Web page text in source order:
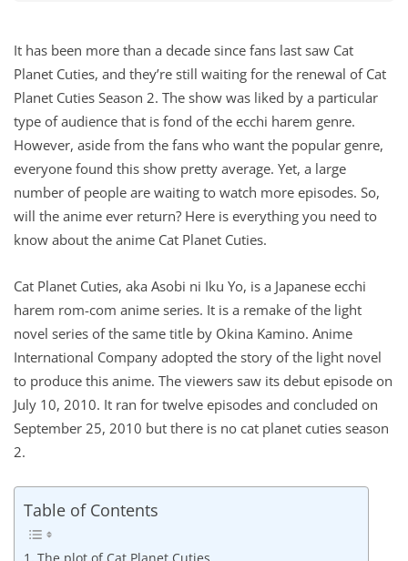
It has been more than a decade since fans last saw Cat
Planet Cuties, and they’re still waiting for the renewal of Cat
Planet Cuties Season 2. The show was liked by a particular
type of audience that is fond of the ecchi harem genre.
However, aside from the fans who want the popular genre,
everyone found this show pretty average. Yet, a large
number of people are waiting to watch more episodes. So,
will the anime ever return? Here is everything you need to
know about the anime Cat Planet Cuties.
Cat Planet Cuties, aka Asobi ni Iku Yo, is a Japanese ecchi
harem rom-com anime series. It is a remake of the light
novel series of the same title by Okina Kamino. Anime
International Company adopted the story of the light novel
to produce this anime. The viewers saw its debut episode on
July 10, 2010. It ran for twelve episodes and concluded on
September 25, 2010 but there is no cat planet cuties season
2.
Table of Contents